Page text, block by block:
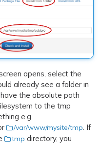
opens, select the
already see a folder in
the absolute path
to the tmp
e.g.
/var/www/mysite/tmp. If
tmp directory, you